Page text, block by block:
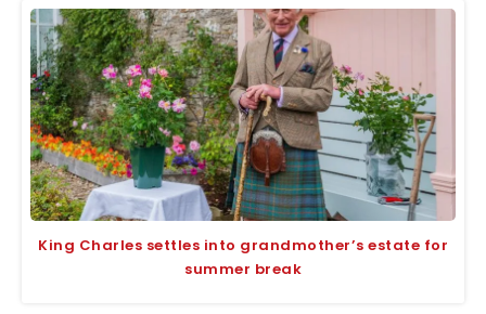
King Charles settles into grandmother’s estate for
summer break